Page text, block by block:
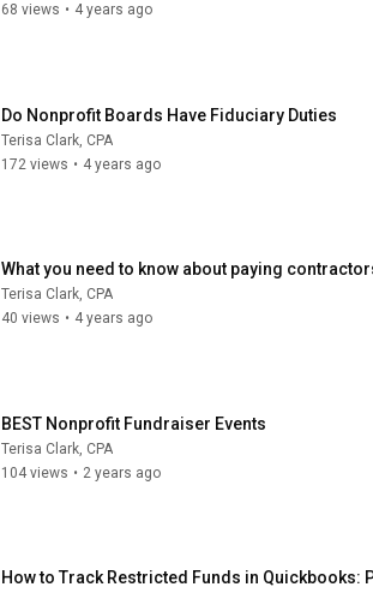
68 views • 4 years ago
Do Nonprofit Boards Have Fiduciary Duties
Terisa Clark, CPA
172 views • 4 years ago
What you need to know about paying
Terisa Clark, CPA
40 views • 4 years ago
BEST Nonprofit Fundraiser Events
Terisa Clark, CPA
104 views • 2 years ago
How to Track Restricted Funds in Quickbooks: